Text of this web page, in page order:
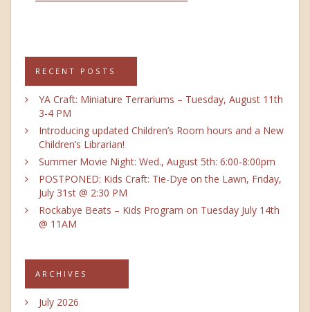
RECENT POSTS
YA Craft: Miniature Terrariums – Tuesday, August 11th
3-4 PM
Introducing updated Children’s Room hours and a New
Children’s Librarian!
Summer Movie Night: Wed., August 5th: 6:00-8:00pm
POSTPONED: Kids Craft: Tie-Dye on the Lawn, Friday,
July 31st @ 2:30 PM
Rockabye Beats – Kids Program on Tuesday July 14th
@ 11AM
ARCHIVES
July 2026